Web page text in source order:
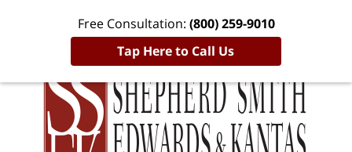
Free Consultation: (800) 259-9010
Tap Here to Call Us
Published